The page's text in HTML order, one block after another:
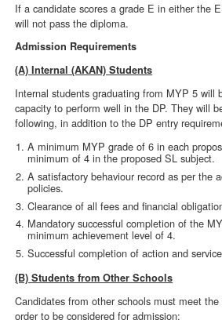
If a candidate scores a grade E in either the
will not pass the diploma.
Admission Requirements
(A) Internal (AKAN) Students
Internal students graduating from MYP 5 will
capacity to perform well in the DP. They will
following, in addition to the DP entry
A minimum MYP grade of 6 in each
minimum of 4 in the proposed SL subject.
A satisfactory behaviour record as per the
policies.
Clearance of all fees and financial
Mandatory successful completion of the
minimum achievement level of 4.
Successful completion of action and
(B) Students from Other Schools
Candidates from other schools must meet
order to be considered for admission: